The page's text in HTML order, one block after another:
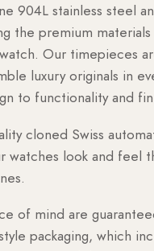
904L stainless steel
the premium
Our timepieces
luxury originals in
to functionality and
cloned Swiss
watches look and feel
of mind are
packaging, which